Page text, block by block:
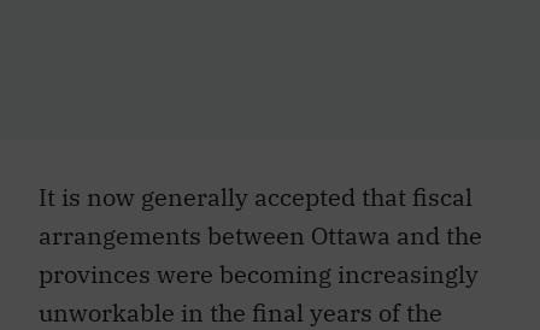
It is now generally accepted that fiscal
arrangements between Ottawa and the
provinces were becoming increasingly
unworkable in the final years of the